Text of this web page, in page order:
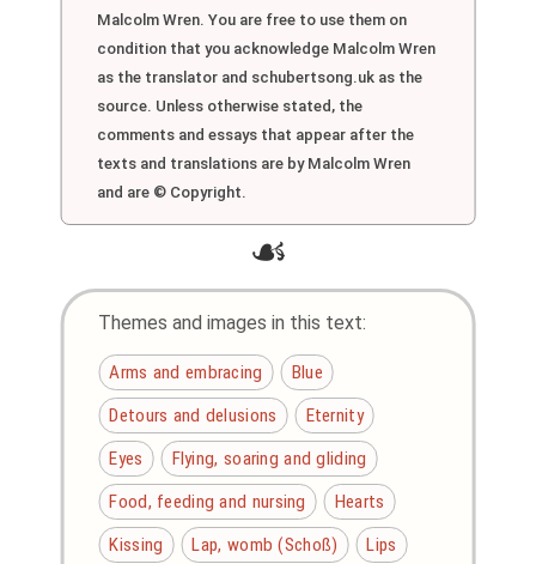
Malcolm Wren. You are free to use them on
condition that you acknowledge Malcolm Wren
as the translator and schubertsong.uk as the
source. Unless otherwise stated, the
comments and essays that appear after the
texts and translations are by Malcolm Wren
and are © Copyright.
☙
Themes and images in this text:
Arms and embracing
Blue
Detours and delusions
Eternity
Eyes
Flying, soaring and gliding
Food, feeding and nursing
Hearts
Kissing
Lap, womb (Schoß)
Lips